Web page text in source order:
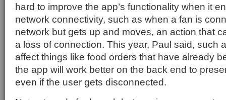
hard to improve the app’s functionality when it
network connectivity, such as when a fan is
network but gets up and moves, an action that
a loss of connection. This year, Paul said, such
affect things like food orders that have already
the app will work better on the back end to
even if the user gets disconnected.